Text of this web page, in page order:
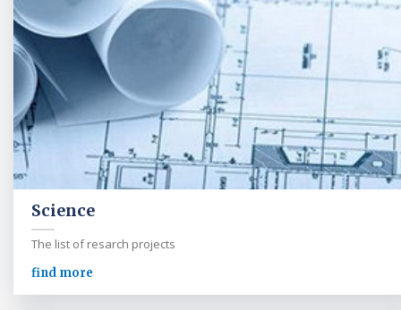
Science
The list of resarch projects
find more